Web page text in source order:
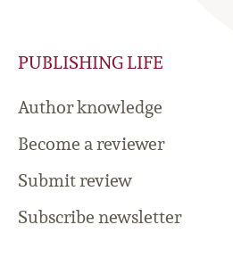
PUBLISHING LIFE
Author knowledge
Become a reviewer
Submit review
Subscribe newsletter